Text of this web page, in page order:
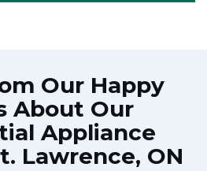
Our Happy
About Our
Appliance
Lawrence, ON